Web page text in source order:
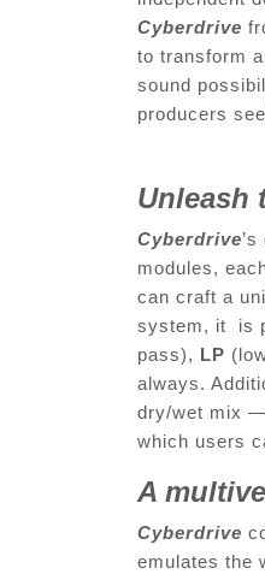
Cyberdrive
to transform
sound
producers
Unleash
Cyberdrive
modules,
can craft a
system, it is
pass), LP
always.
dry/wet mix
which users
A
Cyberdrive
emulates the